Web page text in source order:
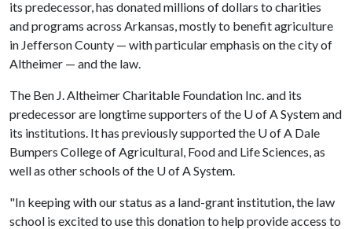
its predecessor, has donated millions of dollars to charities
and programs across Arkansas, mostly to benefit agriculture
in Jefferson County — with particular emphasis on the city of
Altheimer — and the law.
The Ben J. Altheimer Charitable Foundation Inc. and its
predecessor are longtime supporters of the U of ASystem and
its institutions. It has previously supported the U of A Dale
Bumpers College of Agricultural, Food and Life Sciences, as
well as other schools of the U of ASystem.
"In keeping with our status as a land-grant institution, the law
school is excited to use this donation to help provide access to